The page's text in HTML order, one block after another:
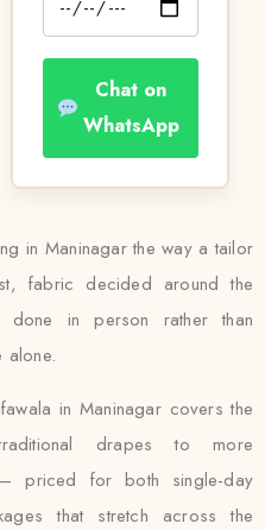
Chat on
WhatsApp
in Maninagar the way a tailor
fabric decided around the
in person rather than
alone.
in Maninagar covers the
drapes to more
— priced for both single-day
that stretch across the